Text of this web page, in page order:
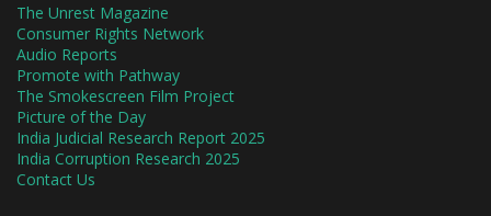
The Unrest Magazine
Consumer Rights Network
Audio Reports
Promote with Pathway
The Smokescreen Film Project
Picture of the Day
India Judicial Research Report 2025
India Corruption Research 2025
Contact Us